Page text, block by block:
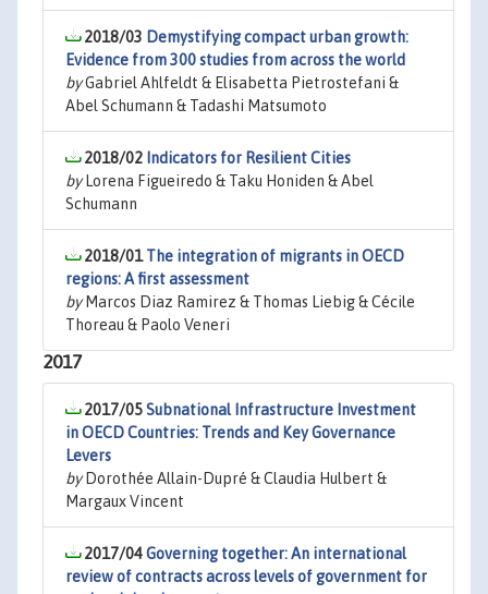
2018/03 Demystifying compact urban growth:
Evidence from 300 studies from across the world
byGabriel Ahlfeldt & Elisabetta Pietrostefani &
Abel Schumann & Tadashi Matsumoto
2018/02 Indicators for Resilient Cities
byLorena Figueiredo & Taku Honiden & Abel
Schumann
2018/01The integration of migrants in OECD
regions: A first assessment
byMarcos Diaz Ramirez & Thomas Liebig & Cécile
Thoreau & Paolo Veneri
2017
2017/05Subnational Infrastructure Investment
in OECD Countries: Trends and Key Governance
Levers
byDorothée Allain-Dupré & Claudia Hulbert &
Margaux Vincent
2017/04Governing together: An international
review of contracts across levels of government for